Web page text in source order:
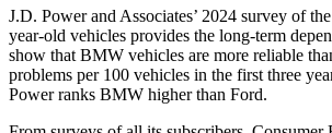
J.D. Power and Associates’ 2024 survey of
year-old vehicles provides the long-term
show that BMW vehicles are more reliable
problems per 100 vehicles in the first three
Power ranks BMW higher than Ford.